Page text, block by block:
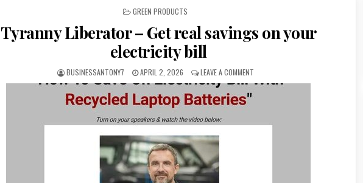
POSTED IN
GREEN PRODUCTS
Tyranny Liberator – Get real savings on your
electricity bill
BUSINESSANTONY7 APRIL 2, 2026 LEAVE A COMMENT